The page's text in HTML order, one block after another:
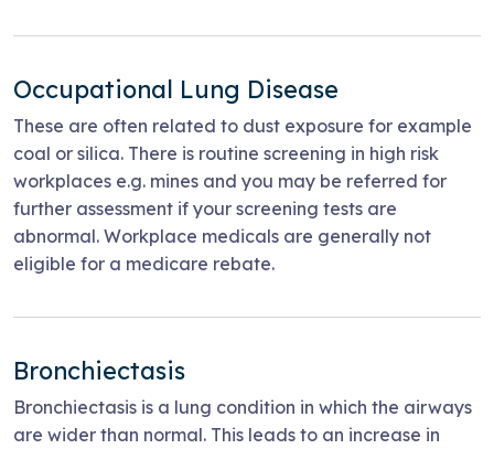
Occupational Lung Disease
These are often related to dust exposure for example
coal or silica. There is routine screening in high risk
workplaces e.g. mines and you may be referred for
further assessment if your screening tests are
abnormal. Workplace medicals are generally not
eligible for a medicare rebate.
Bronchiectasis
Bronchiectasis is a lung condition in which the airways
are wider than normal. This leads to an increase in